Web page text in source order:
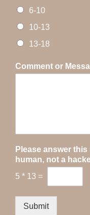
6-10
10-13
13-18
Comment or
Please answer
human, not a
5 * 13 =
Submit